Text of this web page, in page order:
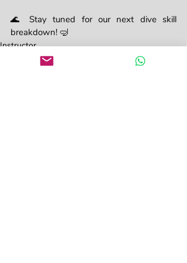
🌊 Stay tuned for our next dive skill
breakdown! 🤿
Instructor
Divemaster